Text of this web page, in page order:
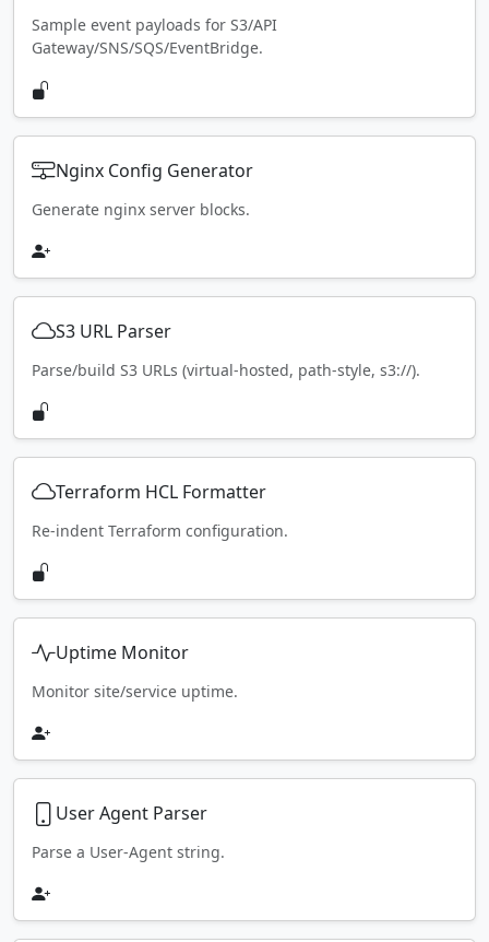
Sample event payloads for S3/API
Gateway/SNS/SQS/EventBridge.
Nginx Config Generator
Generate nginx server blocks.
S3 URL Parser
Parse/build S3 URLs (virtual-hosted, path-style, s3://).
Terraform HCL Formatter
Re-indent Terraform configuration.
Uptime Monitor
Monitor site/service uptime.
User Agent Parser
Parse a User-Agent string.